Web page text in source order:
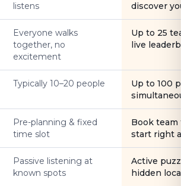
listens
discover
Everyone walks
together, no
excitement
Up to 25
live
Typically 10–20 people
Up to 100
Pre-planning & fixed
time slot
Book
start right
Passive listening at
known spots
Active
hidden